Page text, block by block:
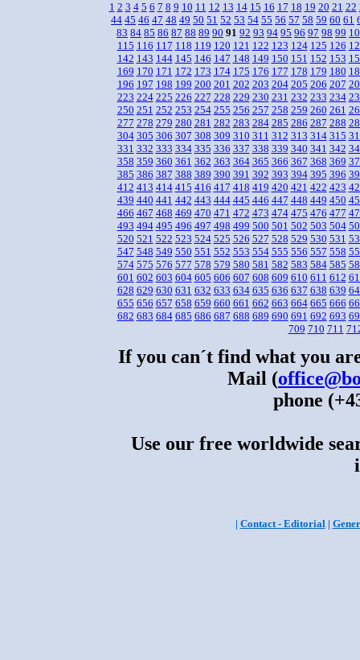
1 2 3 4 5 6 7 8 9 10 11 12 13 14 15 16 17 18 19 20 21 22
44 45 46 47 48 49 50 51 52 53 54 55 56 57 58 59 60 61
83 84 85 86 87 88 89 90 91 92 93 94 95 96 97 98 99
115 116 117 118 119 120 121 122 123 124 125 126
142 143 144 145 146 147 148 149 150 151 152 153
169 170 171 172 173 174 175 176 177 178 179 180
196 197 198 199 200 201 202 203 204 205 206 207
223 224 225 226 227 228 229 230 231 232 233 234
250 251 252 253 254 255 256 257 258 259 260 261
277 278 279 280 281 282 283 284 285 286 287 288
304 305 306 307 308 309 310 311 312 313 314 315
331 332 333 334 335 336 337 338 339 340 341 342
358 359 360 361 362 363 364 365 366 367 368 369
385 386 387 388 389 390 391 392 393 394 395 396
412 413 414 415 416 417 418 419 420 421 422 423
439 440 441 442 443 444 445 446 447 448 449 450
466 467 468 469 470 471 472 473 474 475 476 477
493 494 495 496 497 498 499 500 501 502 503 504
520 521 522 523 524 525 526 527 528 529 530 531
547 548 549 550 551 552 553 554 555 556 557 558
574 575 576 577 578 579 580 581 582 583 584 585
601 602 603 604 605 606 607 608 609 610 611 612
628 629 630 631 632 633 634 635 636 637 638 639
655 656 657 658 659 660 661 662 663 664 665 666
682 683 684 685 686 687 688 689 690 691 692 693
709 710 711
If you can´t find what you
Mail (
phone
Use our free worldwide
| Contact - Editorial|